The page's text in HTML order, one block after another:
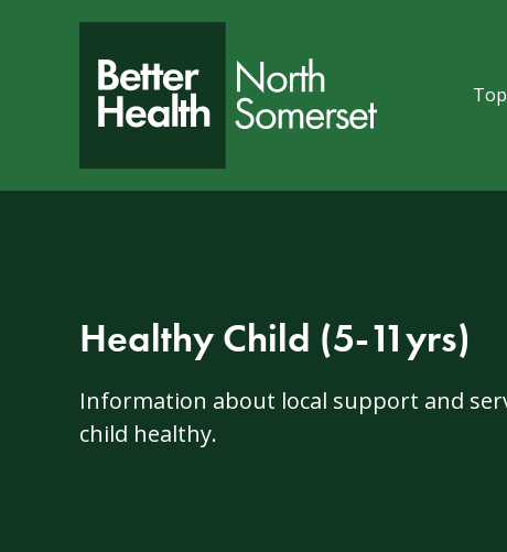
Skip to content
Healthy Child (5-11yrs)
Information about local support and
child healthy.